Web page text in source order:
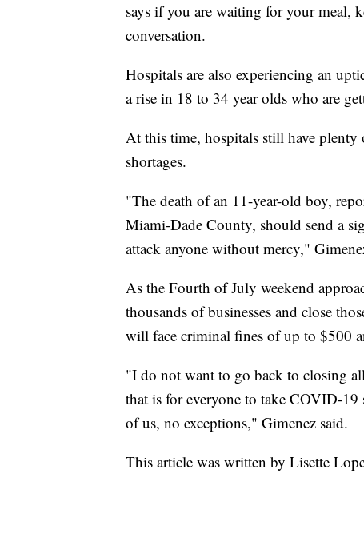
says if you are waiting for your meal,
conversation.
Hospitals are also experiencing an
a rise in 18 to 34 year olds who are
At this time, hospitals still have plenty
shortages.
"The death of an 11-year-old boy,
Miami-Dade County, should send a
attack anyone without mercy,"
As the Fourth of July weekend
thousands of businesses and close
will face criminal fines of up to $500
"I do not want to go back to closing
that is for everyone to take COVID-19
of us, no exceptions," Gimenez said.
This article was written by Lisette